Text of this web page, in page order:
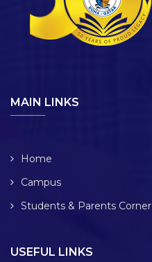
MAIN LINKS
Home
Campus
Students & Parents Corner
USEFUL LINKS